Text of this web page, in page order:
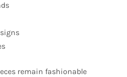
remain fashionable